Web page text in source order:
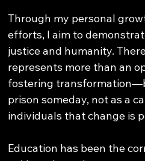
Through my personal
efforts, I aim to
justice and humanity.
represents more than an
fostering
prison someday, not as a
individuals that change is
Education has been the